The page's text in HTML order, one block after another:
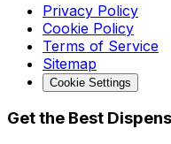
Privacy Policy
Cookie Policy
Terms of Service
Sitemap
Cookie Settings
Get the Best